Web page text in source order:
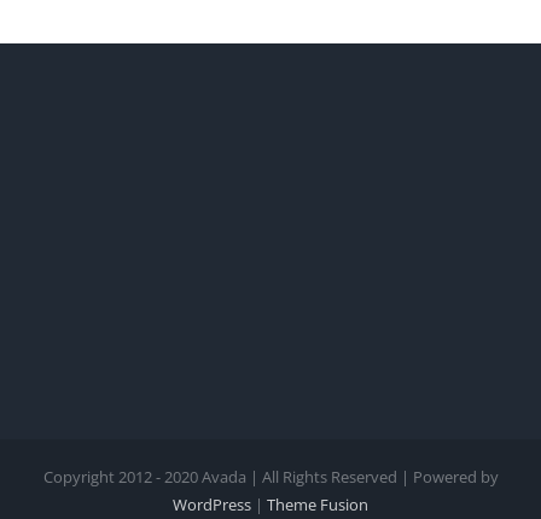
Copyright 2012 - 2020 Avada | All Rights Reserved | Powered by
WordPress | Theme Fusion